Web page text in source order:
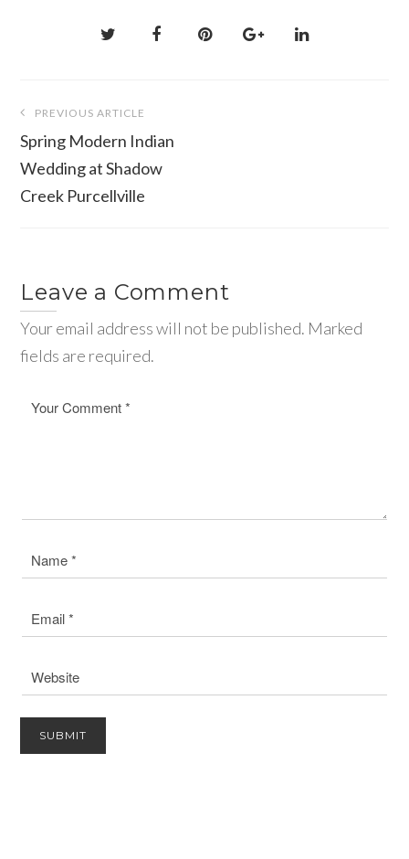
navigation
PREVIOUS ARTICLE
Spring Modern Indian
Wedding at Shadow
Creek Purcellville
Leave a Comment
Your email address will not be published. Marked
fields are required.